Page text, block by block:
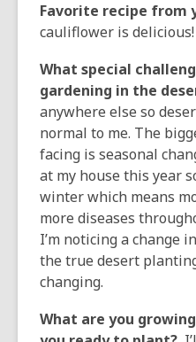
Favorite recipe from
cauliflower is delicious!
What special
gardening in the
anywhere else so
normal to me. The
facing is seasonal
at my house this year
winter which means
more diseases
I’m noticing a change
the true desert
changing.
What are you